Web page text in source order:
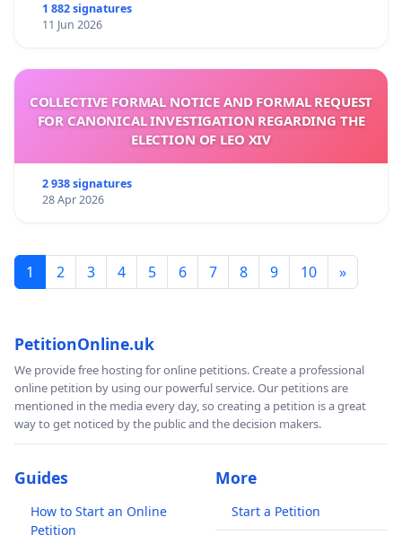
1 882 signatures
11 Jun 2026
COLLECTIVE FORMAL NOTICE AND FORMAL REQUEST
FOR CANONICAL INVESTIGATION REGARDING THE
ELECTION OF LEO XIV
2 938 signatures
28 Apr 2026
1 2 3 4 5 6 7 8 9 10 »
PetitionOnline.uk
We provide free hosting for online petitions. Create a professional
online petition by using our powerful service. Our petitions are
mentioned in the media every day, so creating a petition is a great
way to get noticed by the public and the decision makers.
Guides
How to Start an Online
Petition
More
Start a Petition